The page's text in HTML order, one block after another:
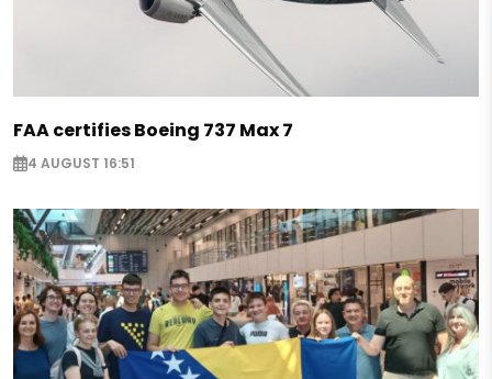
FAA certifies Boeing 737 Max 7
4 AUGUST 16:51